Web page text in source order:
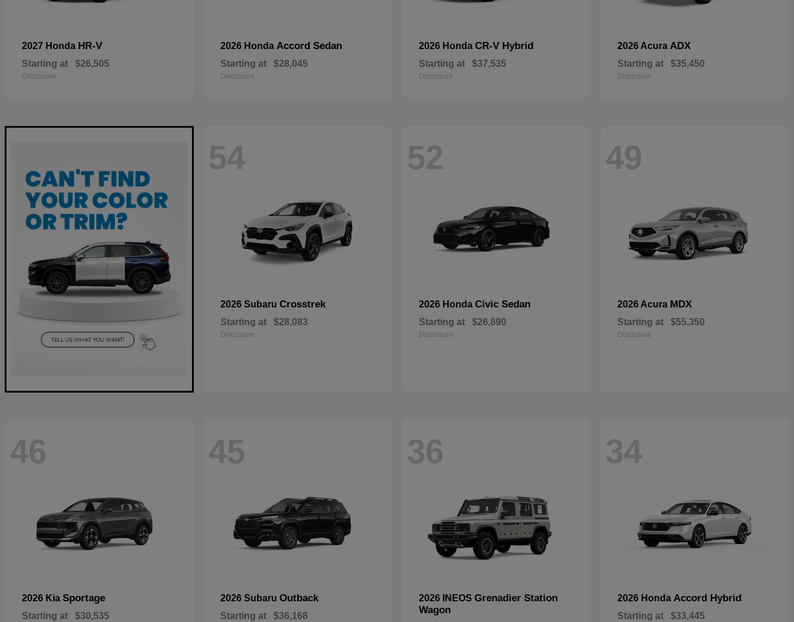
2027 Honda HR-V
Starting at $26,505
Disclosure
2026 Honda Accord Sedan
Starting at $28,045
Disclosure
2026 Honda CR-V Hybrid
Starting at $37,535
Disclosure
2026 Acura ADX
Starting at $35,450
Disclosure
54
2026 Subaru Crosstrek
Starting at $28,083
Disclosure
52
2026 Honda Civic Sedan
Starting at $26,890
Disclosure
49
2026 Acura MDX
Starting at $55,350
Disclosure
46
2026 Kia Sportage
Starting at $30,535
45
2026 Subaru Outback
Starting at $36,168
36
2026 INEOS Grenadier Station
Wagon
34
2026 Honda Accord Hybrid
Starting at $33,445